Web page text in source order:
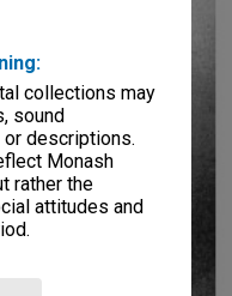
collections may
sound
descriptions.
Monash
rather the
attitudes and